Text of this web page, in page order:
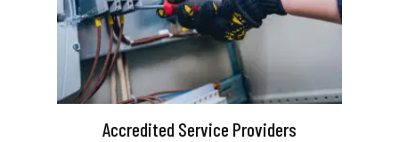
Accredited Service Providers